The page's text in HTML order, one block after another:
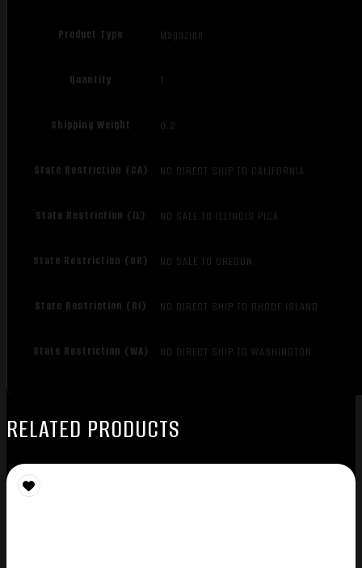
Product Type Magazine
Quantity 1
Shipping Weight 0.2
State Restriction (CA) NO DIRECT SHIP TO CALIFORNIA
State Restriction (IL) NO SALE TO ILLINOIS PICA
State Restriction (OR) NO SALE TO OREGON
State Restriction (RI) NO DIRECT SHIP TO RHODE ISLAND
State Restriction (WA) NO DIRECT SHIP TO WASHINGTON
RELATED PRODUCTS